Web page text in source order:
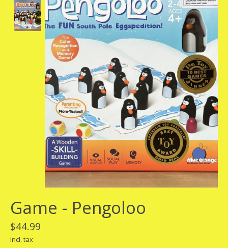
Game - Pengoloo
$44.99
Incl. tax